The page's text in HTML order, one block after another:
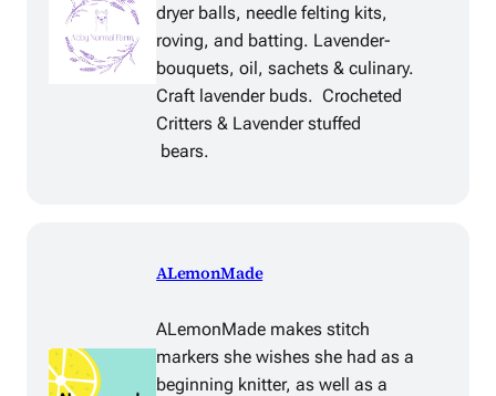
dryer balls, needle felting kits,
roving, and batting. Lavender-
bouquets, oil, sachets & culinary.
Craft lavender buds. Crocheted
Critters & Lavender stuffed
bears.
ALemonMade
ALemonMade makes stitch
markers she wishes she had as a
beginning knitter, as well as a